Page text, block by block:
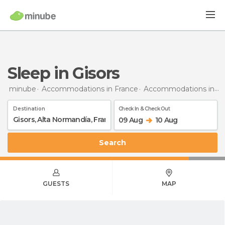
Sleep in Gisors
minube Accommodations in France Accommodations in Upper Normandy
Destination Check In & Check Out
09 Aug 10 Aug
Search
GUESTS MAP